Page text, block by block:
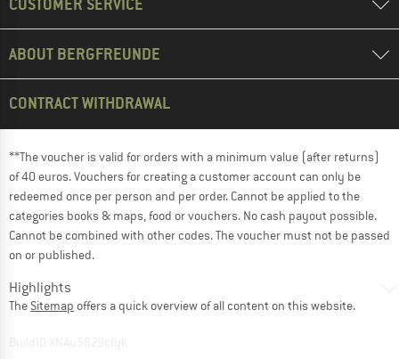
ABOUT BERGFREUNDE
CONTRACT WITHDRAWAL
**The voucher is valid for orders with a minimum value (after returns)
of 40 euros. Vouchers for creating a customer account can only be
redeemed once per person and per order. Cannot be applied to the
categories books & maps, food or vouchers. No cash payout possible.
Cannot be combined with other codes. The voucher must not be passed
on or published.
Highlights
The Sitemap offers a quick overview of all content on this website.